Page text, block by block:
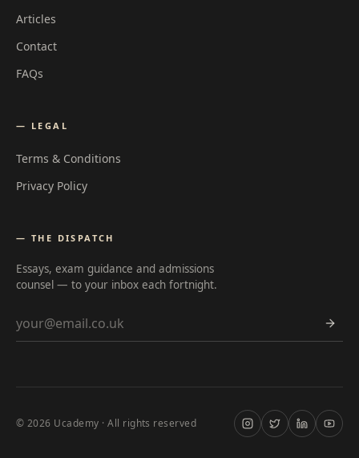
Articles
Contact
FAQs
— LEGAL
Terms & Conditions
Privacy Policy
— THE DISPATCH
Essays, exam guidance and admissions
counsel — to your inbox each fortnight.
Email address
© 2026 Ucademy · All rights reserved